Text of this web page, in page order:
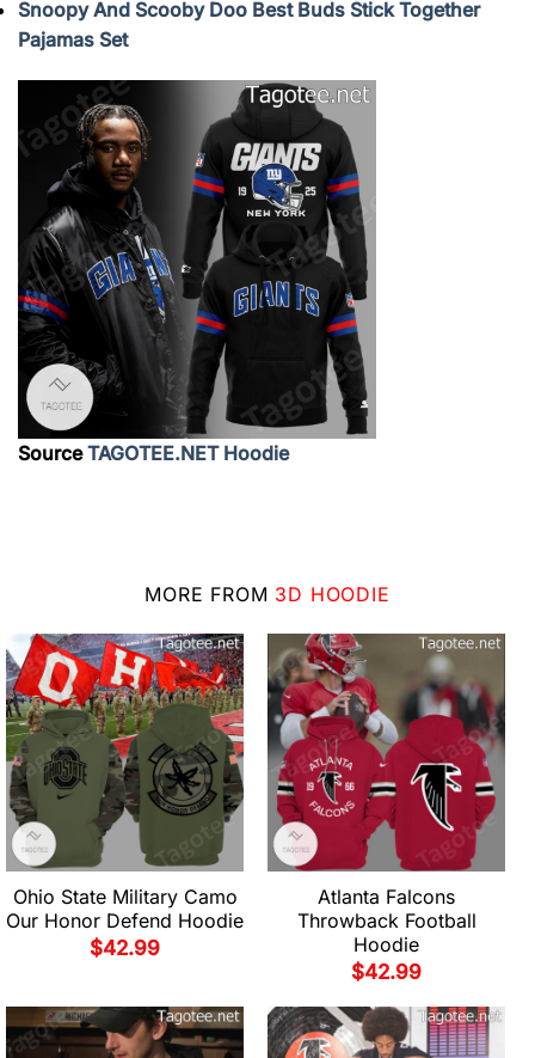
Snoopy And Scooby Doo Best Buds Stick Together
Pajamas Set
SourceTAGOTEE.NET Hoodie
MORE FROM 3D HOODIE
Ohio State Military Camo
Our Honor Defend Hoodie
$42.99
Atlanta Falcons
Throwback Football
Hoodie
$42.99